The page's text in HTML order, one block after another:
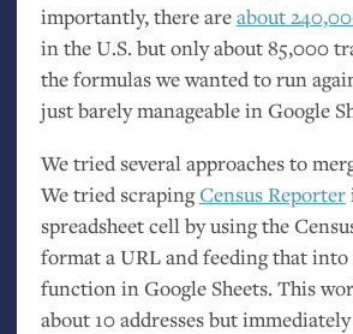
importantly, there areabout
in theU.S. but only about 85,000
the formulas we wanted to run
just barely manageable in Google
We tried several approaches to
We tried scrapingCensus Reporter
spreadsheet cell by using the
format aURLand feeding that into
function in Google Sheets. This
about 10 addresses but